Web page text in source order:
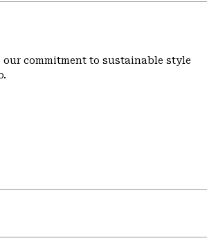
commitment to sustainable style